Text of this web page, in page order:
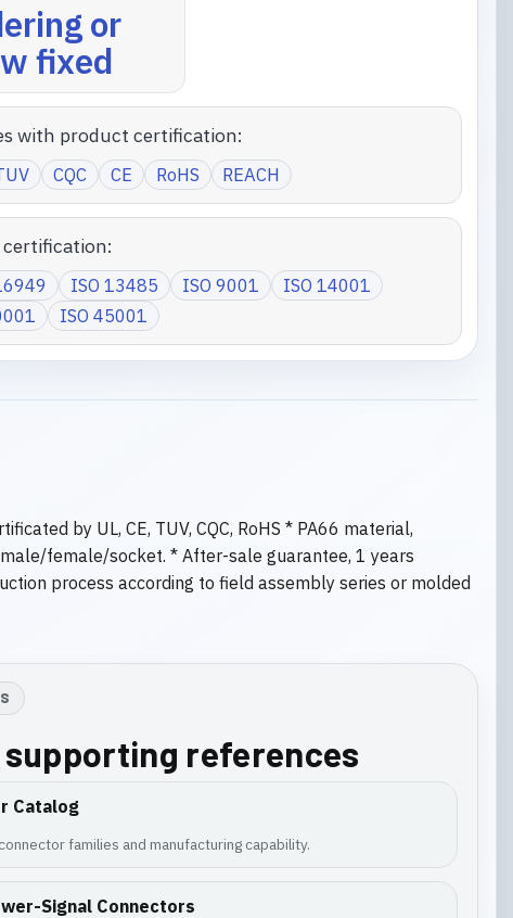
or
fixed
with product certification:
CQC CE RoHS REACH
certification:
ISO 13485 ISO 9001
ISO 14001
ISO 45001
by UL, CE, TUV, CQC, RoHS * PA66 material,
female/socket. * After-sale guarantee, 1 years
process according to field assembly series or molded
supporting references
Catalog
families and manufacturing capability.
Signal Connectors